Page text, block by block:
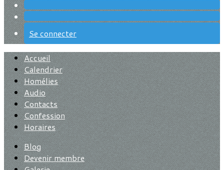
Se connecter
Accueil
Calendrier
Homélies
Audio
Contacts
Confession
Horaires
Blog
Devenir membre